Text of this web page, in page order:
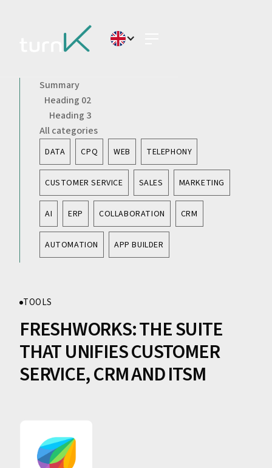
TOOLS
FRESHWORKS: THE SUITE
THAT UNIFIES CUSTOMER
SERVICE, CRM AND ITSM
Summary
Heading 02
Heading 3
All categories
DATA CPQ WEB TELEPHONY
CUSTOMER SERVICE SALES MARKETING
AI ERP COLLABORATION CRM
AUTOMATION APP BUILDER